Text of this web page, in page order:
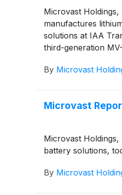
Microvast Holdings,
manufactures
solutions at IAA
third-generation
By Microvast
Microvast
Microvast Holdings,
battery solutions,
By Microvast